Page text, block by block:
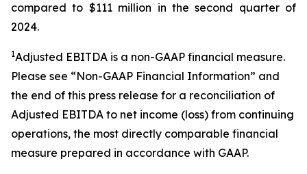
compared to $111 million in the second quarter of
2024.
1Adjusted EBITDA is a non-GAAP financial measure.
Please see “Non-GAAP Financial Information” and
the end of this press release for a reconciliation of
Adjusted EBITDA to net income (loss) from continuing
operations, the most directly comparable financial
measure prepared in accordance with GAAP.